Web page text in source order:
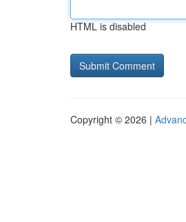
HTML is disabled
Copyright © 2026 |